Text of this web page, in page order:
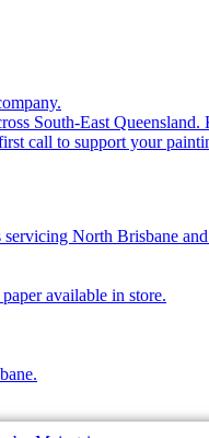
South-East
call to support your
servicing North Brisbane
available in store.